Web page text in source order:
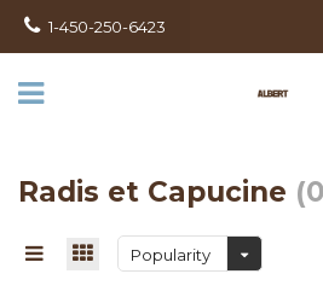
1-450-250-6423
Radis et Capucine
Popularity